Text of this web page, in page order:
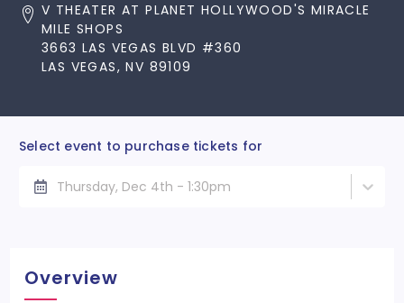
V THEATER AT PLANET HOLLYWOOD'S MIRACLE
MILE SHOPS
3663 LAS VEGAS BLVD #360
LAS VEGAS, NV 89109
Select event to purchase tickets for
Thursday, Dec 4th - 1:30pm
Overview